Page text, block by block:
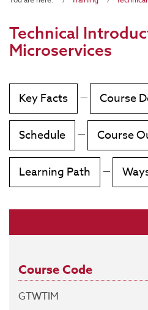
Technical
Microservices
Key Facts — Course
Schedule — Course
Learning Path —
Course Code
GTWTIM